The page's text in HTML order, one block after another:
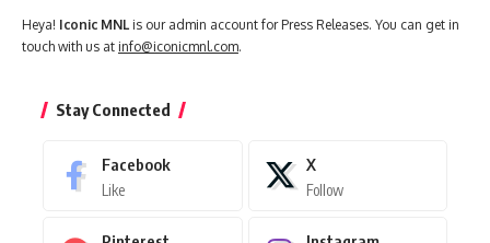
Heya! Iconic MNL is our admin account for Press Releases. You can get in
touch with us at info@iconicmnl.com.
Stay Connected
Facebook
Like
X
Follow